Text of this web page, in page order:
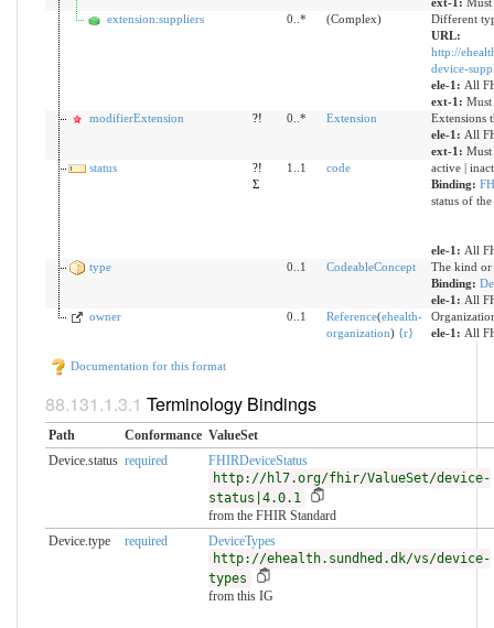
extension:suppliers
0..* (Complex)
Different
URL:
http://
device-
ele-1: All
ext-1: Must
modifierExtension
?! 0..* Extension
Extensions
ele-1: All
ext-1: Must
status
?!
Σ
1..1 code
active |
Binding:
status of
ele-1: All
type
0..1 CodeableConcept
The kind or
Binding:
ele-1: All
owner
0..1 Reference(ehealth-
organization){r}
ele-1: All
Documentation for this format
Terminology Bindings
Path Conformance ValueSet
Device.status required
FHIRDeviceStatus
http://hl7.org/fhir/ValueSet/device-
status|4.0.1
from the FHIR Standard
Device.type
required
DeviceTypes
http://ehealth.sundhed.dk/vs/device-
types
from this IG